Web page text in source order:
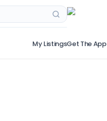
My ListingsGet The App